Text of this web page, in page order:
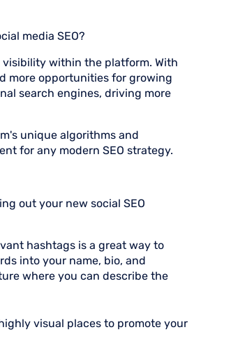
media SEO?
visibility within the platform. With
more opportunities for growing
search engines, driving more
unique algorithms and
for any modern SEO strategy.
out your new social SEO
hashtags is a great way to
into your name, bio, and
where you can describe the
visual places to promote your